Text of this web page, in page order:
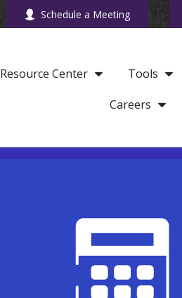
Schedule a Meeting
Resource Center Tools
Careers